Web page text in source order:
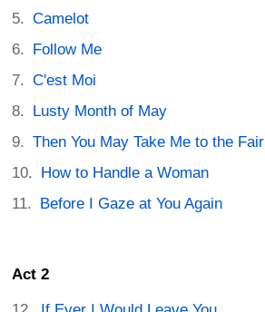
Camelot
Follow Me
C'est Moi
Lusty Month of May
Then You May Take Me to the Fair
How to Handle a Woman
Before I Gaze at You Again
Act 2